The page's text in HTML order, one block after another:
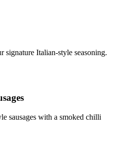
signature Italian-style seasoning.
sausages with a smoked chilli